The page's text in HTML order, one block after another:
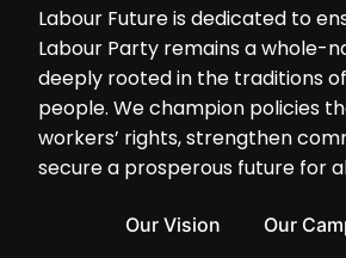
Labour Future is dedicated to
Labour Party remains a whole-
deeply rooted in the traditions
people. We champion policies
workers’ rights, strengthen
secure a prosperous future for
Our Vision Our